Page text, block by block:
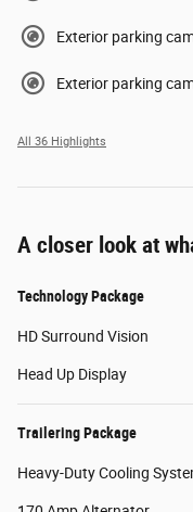
Exterior parking
Exterior parking
All 36 Highlights
A closer look at
Technology Package
HD Surround Vision
Head Up Display
Trailering Package
Heavy-Duty Cooling